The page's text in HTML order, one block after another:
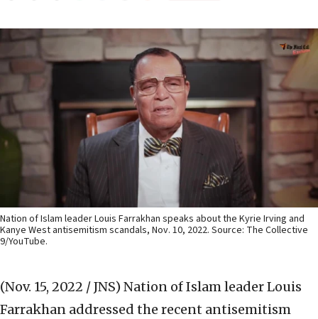
Nation of Islam leader Louis Farrakhan speaks about the Kyrie Irving and
Kanye West antisemitism scandals, Nov. 10, 2022. Source: The Collective
9/YouTube.
(Nov. 15, 2022 / JNS) Nation of Islam leader Louis
Farrakhan addressed the recent antisemitism